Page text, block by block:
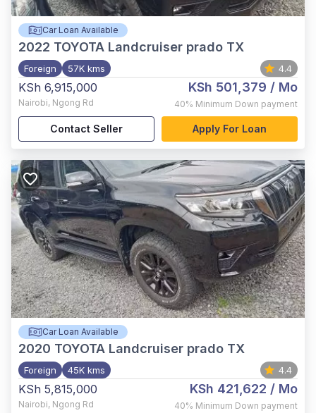
Car Loan Available
2022 TOYOTA Landcruiser prado TX
Foreign 57K kms 4.4
KSh 6,915,000
Nairobi, Ngong Rd
KSh 501,379 / Mo
40% Minimum Down payment
Contact Seller Apply For Loan
Car Loan Available
2020 TOYOTA Landcruiser prado TX
Foreign 45K kms 4.4
KSh 5,815,000
Nairobi, Ngong Rd
KSh 421,622 / Mo
40% Minimum Down payment